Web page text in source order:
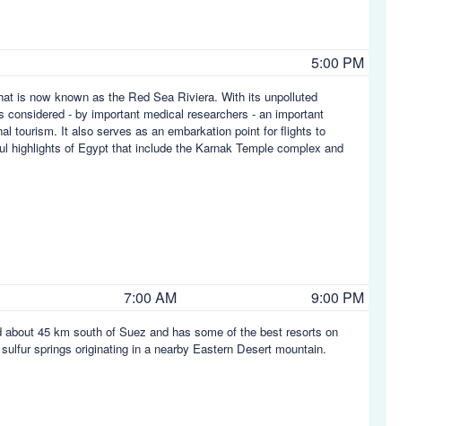
5:00 PM
is now known as the Red Sea Riviera. With its unpolluted
- by important medical researchers - an important
tourism. It also serves as an embarkation point for flights to
highlights of Egypt that include the Karnak Temple complex and
7:00 AM 9:00 PM
45 km south of Suez and has some of the best resorts on
springs originating in a nearby Eastern Desert mountain.